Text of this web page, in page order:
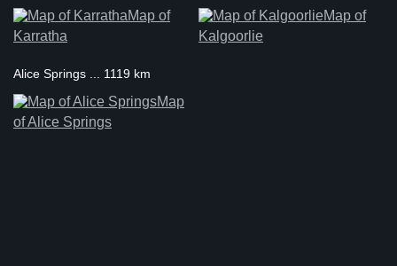
Map of
Karratha
Map of
Kalgoorlie
Alice Springs ... 1119 km
Map
of Alice Springs